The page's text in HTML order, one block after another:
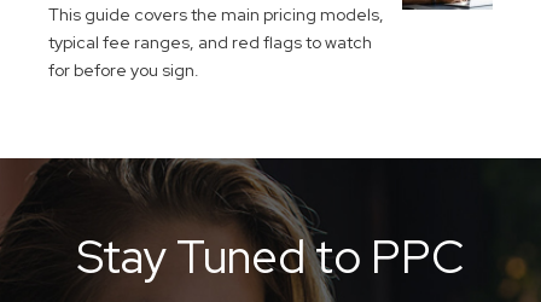
This guide covers the main pricing models,
typical fee ranges, and red flags to watch
for before you sign.
Stay Tuned to PPC